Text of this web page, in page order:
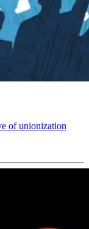
of unionization